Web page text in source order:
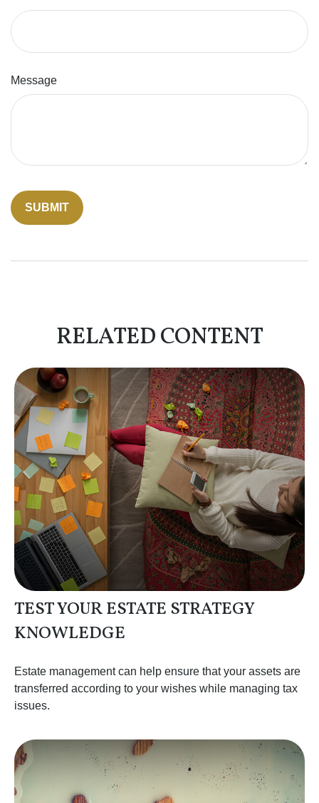
Message
RELATED CONTENT
TEST YOUR ESTATE STRATEGY
KNOWLEDGE
Estate management can help ensure that your assets are
transferred according to your wishes while managing tax
issues.